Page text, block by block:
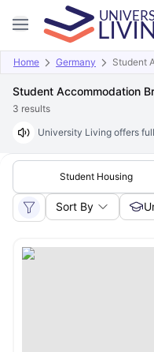
Home Germany Student
Student Accommodation
3 results
University Living offers
Student Housing
Sort By